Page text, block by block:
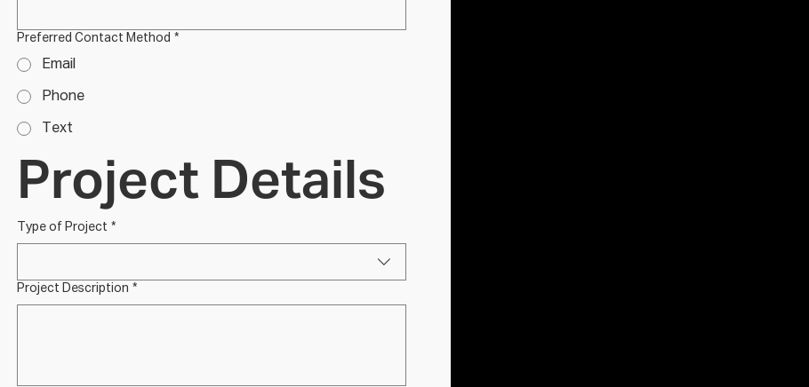
Preferred Contact Method *
Email
Phone
Text
Project Details
Type of Project *
Project Description *